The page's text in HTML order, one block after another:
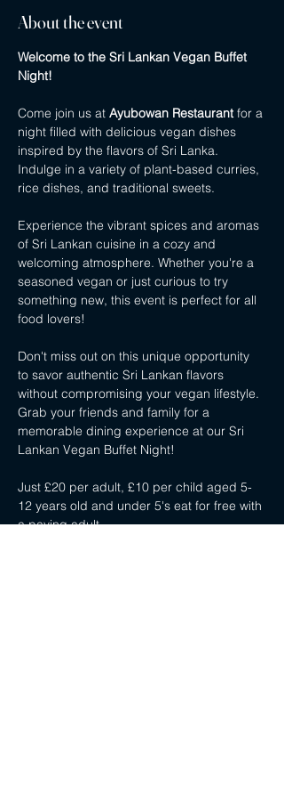
About the event
Welcome to the Sri Lankan Vegan Buffet
Night!
Come join us at Ayubowan Restaurant for a
night filled with delicious vegan dishes
inspired by the flavors of Sri Lanka.
Indulge in a variety of plant-based curries,
rice dishes, and traditional sweets.
Experience the vibrant spices and aromas
of Sri Lankan cuisine in a cozy and
welcoming atmosphere. Whether you're a
seasoned vegan or just curious to try
something new, this event is perfect for all
food lovers!
Don't miss out on this unique opportunity
to savor authentic Sri Lankan flavors
without compromising your vegan lifestyle.
Grab your friends and family for a
memorable dining experience at our Sri
Lankan Vegan Buffet Night!
Just £20 per adult, £10 per child aged 5-
12 years old and under 5's eat for free with
a paying adult.